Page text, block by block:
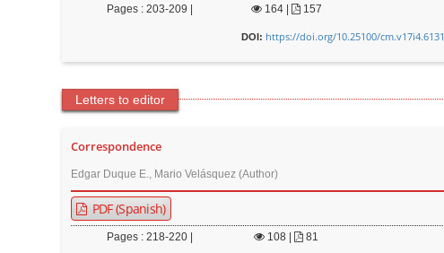
Pages : 203-209 | 164 157
DOI: https://doi.org/10.25100/cm.v17i4.6131
Letters to editor
Correspondence
Edgar Duque E., Mario Velásquez (Author)
PDF (Spanish)
Pages : 218-220 | 108| 81